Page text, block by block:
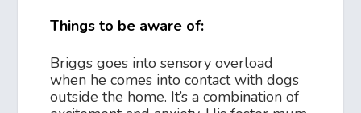
Things to be aware of:
Briggs goes into sensory overload
when he comes into contact with dogs
outside the home. It’s a combination of